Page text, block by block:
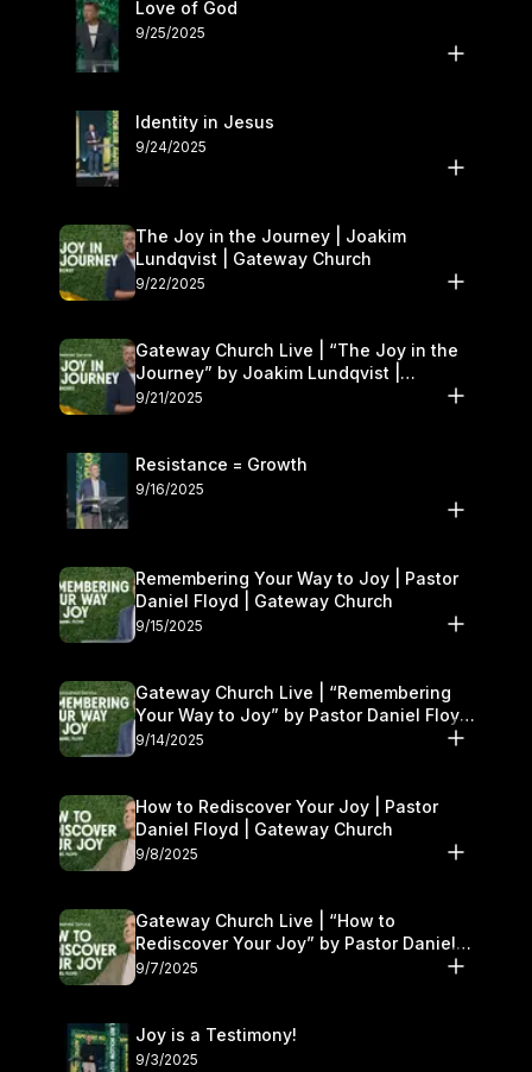
Love of God
9/25/2025
Identity in Jesus
9/24/2025
The Joy in the Journey | Joakim
Lundqvist | Gateway Church
9/22/2025
Gateway Church Live | “The Joy in the
Journey” by Joakim Lundqvist |
September 20–21
9/21/2025
Resistance = Growth
9/16/2025
Remembering Your Way to Joy | Pastor
Daniel Floyd | Gateway Church
9/15/2025
Gateway Church Live | “Remembering
Your Way to Joy” by Pastor Daniel Floyd
| September 13–14
9/14/2025
How to Rediscover Your Joy | Pastor
Daniel Floyd | Gateway Church
9/8/2025
Gateway Church Live | “How to
Rediscover Your Joy” by Pastor Daniel
Floyd | September 6–7
9/7/2025
Joy is a Testimony!
9/3/2025